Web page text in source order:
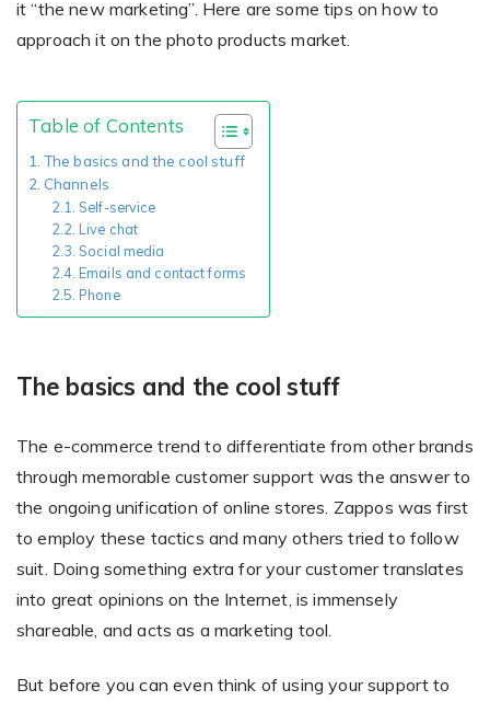
Flexibility
by company type
Existing Store
Print House
You print for others but would like to sell online
artworks.
Guidelines, logos, brochures and more
FAQ
The most popular questions
it “the new marketing”. Here are some tips on how to
approach it on the photo products market.
Table of Contents
The basics and the cool stuff
Channels
Self-service
Live chat
Social media
Emails and contact forms
Phone
The basics and the cool stuff
The e-commerce trend to differentiate from other brands
through memorable customer support was the answer to
the ongoing unification of online stores. Zappos was first
to employ these tactics and many others tried to follow
suit. Doing something extra for your customer translates
into great opinions on the Internet, is immensely
shareable, and acts as a marketing tool.
But before you can even think of using your support to